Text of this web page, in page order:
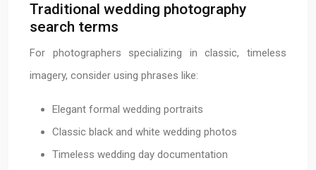
Traditional wedding photography
search terms
For photographers specializing in classic, timeless
imagery, consider using phrases like:
Elegant formal wedding portraits
Classic black and white wedding photos
Timeless wedding day documentation